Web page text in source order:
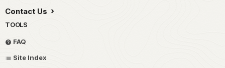
Contact Us
TOOLS
FAQ
Site Index